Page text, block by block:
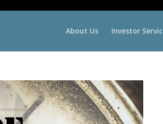
About Us Investor